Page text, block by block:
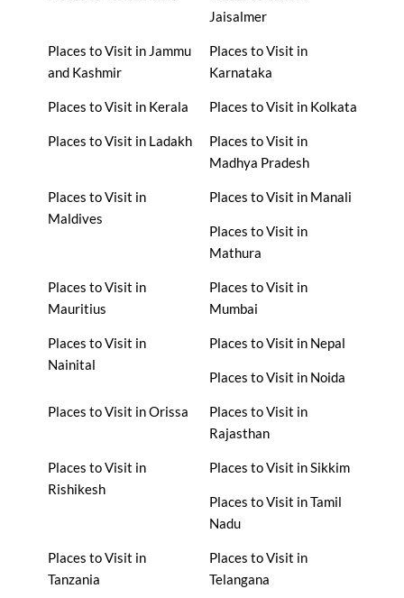
Jaisalmer
Places to Visit in Jammu
and Kashmir
Places to Visit in
Karnataka
Places to Visit in Kerala Places to Visit in Kolkata
Places to Visit in Ladakh
Places to Visit in
Madhya Pradesh
Places to Visit in
Maldives
Places to Visit in Manali
Places to Visit in
Mathura
Places to Visit in
Mauritius
Places to Visit in
Mumbai
Places to Visit in
Nainital
Places to Visit in Nepal
Places to Visit in Noida
Places to Visit in Orissa
Places to Visit in
Rajasthan
Places to Visit in
Rishikesh
Places to Visit in Sikkim
Places to Visit in Tamil
Nadu
Places to Visit in
Tanzania
Places to Visit in
Telangana